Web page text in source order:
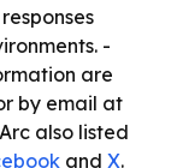
-
are
by email at
also listed
and X.